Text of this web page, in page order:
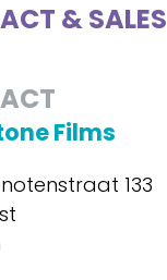
& SALES
Films
133